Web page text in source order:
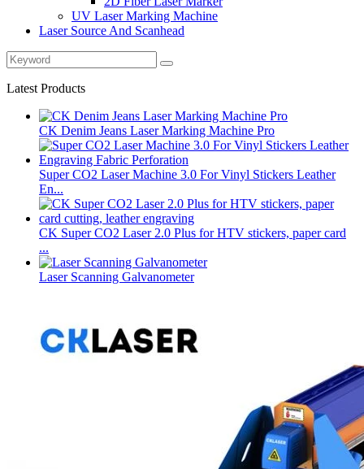
UV Laser Marking Machine
Laser Source And Scanhead
Latest Products
CK Denim Jeans Laser Marking Machine Pro
Super CO2 Laser Machine 3.0 For Vinyl Stickers Leather
En...
CK Super CO2 Laser 2.0 Plus for HTV stickers, paper card
...
Laser Scanning Galvanometer